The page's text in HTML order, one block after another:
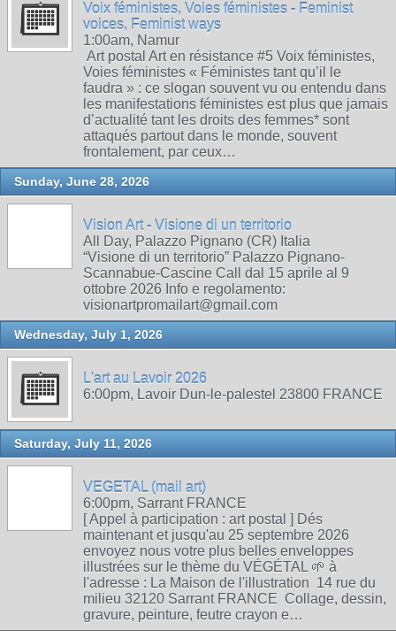
Voix féministes, Voies féministes - Feminist
voices, Feminist ways
1:00am, Namur
Art postal Art en résistance #5 Voix féministes,
Voies féministes « Féministes tant qu’il le
faudra » : ce slogan souvent vu ou entendu dans
les manifestations féministes est plus que jamais
d’actualité tant les droits des femmes* sont
attaqués partout dans le monde, souvent
frontalement, par ceux…
Sunday, June 28, 2026
Vision Art - Visione di un territorio
All Day, Palazzo Pignano (CR) Italia
“Visione di un territorio” Palazzo Pignano-
Scannabue-Cascine Call dal 15 aprile al 9
ottobre 2026 Info e regolamento:
visionartpromailart@gmail.com
Wednesday, July 1, 2026
L'art au Lavoir 2026
6:00pm, Lavoir Dun-le-palestel 23800 FRANCE
Saturday, July 11, 2026
VEGETAL (mail art)
6:00pm, Sarrant FRANCE
[ Appel à participation : art postal ] Dés
maintenant et jusqu'au 25 septembre 2026
envoyez nous votre plus belles enveloppes
illustrées sur le thème du VÉGÉTAL 🌱 à
l'adresse : La Maison de l'illustration 14 rue du
milieu 32120 Sarrant FRANCE Collage, dessin,
gravure, peinture, feutre crayon e…